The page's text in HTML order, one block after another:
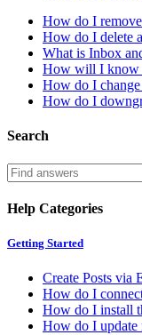
How do I
How do I delete
What is Inbox
How will I know
How do I
How do I
Search
Help Categories
Getting Started
Create Posts via
How do I
How do I install
How do I update